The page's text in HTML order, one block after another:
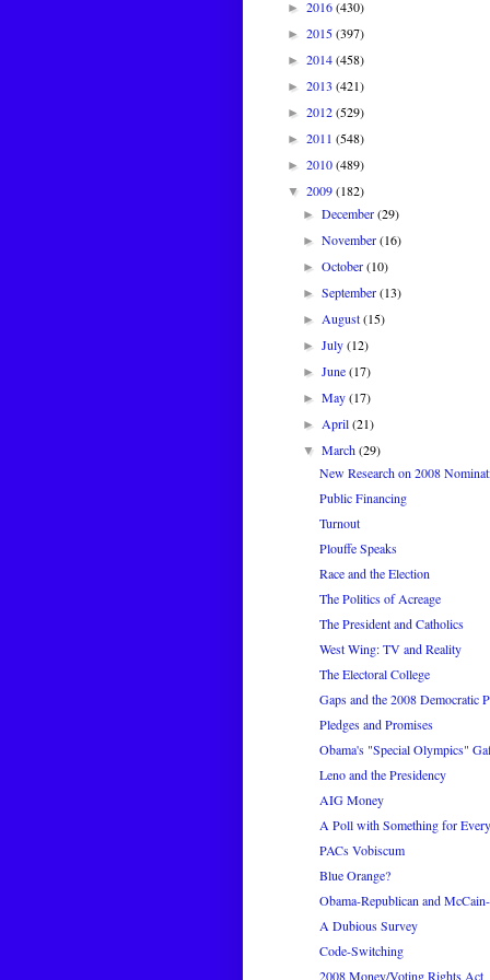
► 2016(430)
► 2015(397)
► 2014(458)
► 2013 (421)
► 2012(529)
► 2011 (548)
► 2010(489)
▼ 2009(182)
►December(29)
►November(16)
►October(10)
►September(13)
►August(15)
►July(12)
►June(17)
►May(17)
►April(21)
▼March(29)
New Research on 2008
Public Financing
Turnout
Plouffe Speaks
Race and the Election
The Politics of Acreage
The President and Catholics
West Wing: TV and Reality
The Electoral College
Gaps and the 2008 Democratic
Pledges and Promises
Obama's "Special Olympics"
Leno and the Presidency
AIG Money
A Poll with Something for
PACs Vobiscum
Blue Orange?
Obama-Republican and
A Dubious Survey
Code-Switching
2008 Money/Voting Rights Act